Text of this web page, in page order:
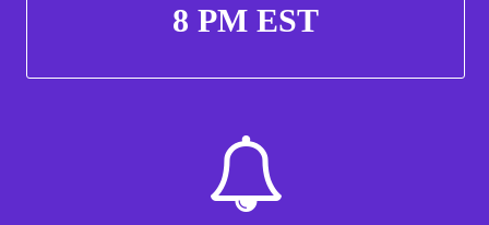
8 PM EST